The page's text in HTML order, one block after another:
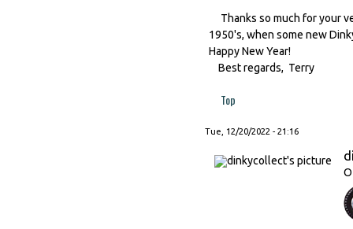
Thanks so much for your
1950's, when some new
Happy New Year!
Best regards, Terry
Top
Tue, 12/20/2022 - 21:16